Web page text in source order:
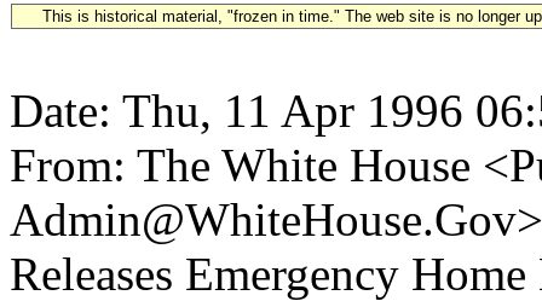
This is historical material, "frozen in time." The web site is no longer
Date: Thu, 11 Apr 1996
From: The White House
Releases Emergency